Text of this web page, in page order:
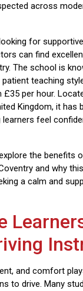
across
for
can find
. The school is
teaching
per hour.
Kingdom, it has
feel
the benefits
and why
a calm and
and comfort
to drive. Many